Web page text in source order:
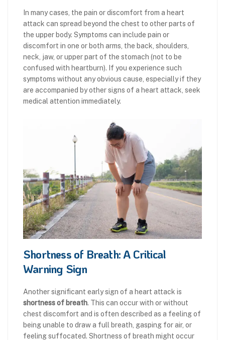
In many cases, the pain or discomfort from a heart
attack can spread beyond the chest to other parts of
the upper body. Symptoms can include pain or
discomfort in one or both arms, the back, shoulders,
neck, jaw, or upper part of the stomach (not to be
confused with heartburn). If you experience such
symptoms without any obvious cause, especially if they
are accompanied by other signs of a heart attack, seek
medical attention immediately.
Shortness of Breath: A Critical
Warning Sign
Another significant early sign of a heart attack is
shortness of breath. This can occur with or without
chest discomfort and is often described as a feeling of
being unable to draw a full breath, gasping for air, or
feeling suffocated. Shortness of breath might occur